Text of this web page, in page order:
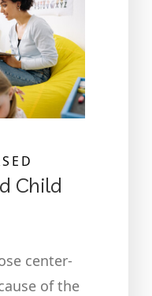
Child
center-
of the